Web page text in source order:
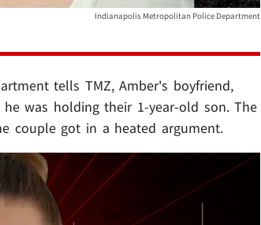
Indianapolis Metropolitan Police Department
tells TMZ, Amber's boyfriend,
was holding their 1-year-old son. The
couple got in a heated argument.